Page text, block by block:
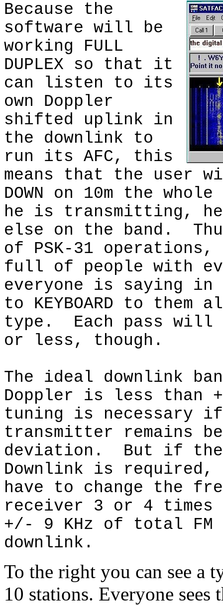
Because the
software will be
working FULL
DUPLEX so that it
can listen to its
own Doppler
shifted uplink in
the downlink to
run its AFC, this
means that the user
DOWN on 10m the
he is transmitting, he
else on the band.
of PSK-31
full of people with
everyone is saying
to KEYBOARD to
type.
Each pass
or less, though.
The ideal downlink
Doppler is less than
tuning is necessary
transmitter remains
deviation.
But if the
Downlink is
have to change the
receiver 3 or 4 times
+/- 9 KHz of total
downlink.
To the right you can see a
10 stations. Everyone sees